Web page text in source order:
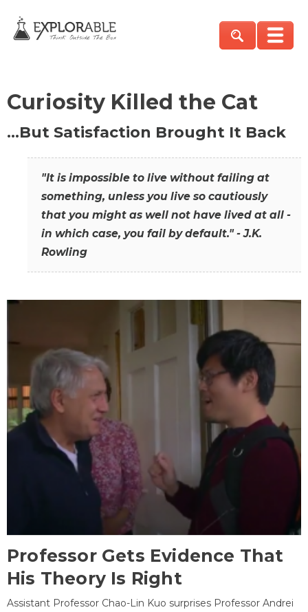
Curiosity Killed the Cat
…But Satisfaction Brought It Back
"It is impossible to live without failing at
something, unless you live so cautiously
that you might as well not have lived at all -
in which case, you fail by default." - J.K.
Rowling
Professor Gets Evidence That
His Theory Is Right
Assistant Professor Chao-Lin Kuo surprises Professor Andrei